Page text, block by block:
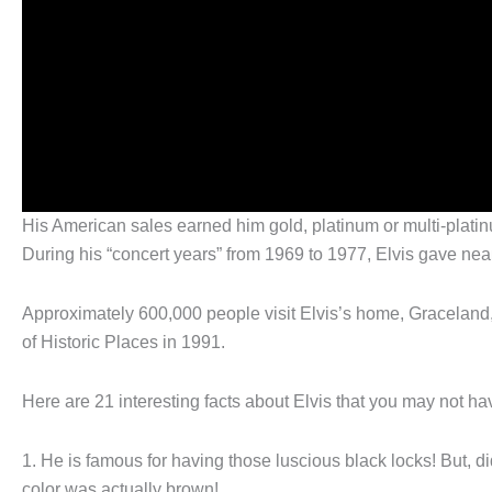
His American sales earned him gold, platinum or multi-
During his “concert years” from 1969 to 1977, Elvis gave
Approximately 600,000 people visit Elvis’s home,
of Historic Places in 1991.
Here are 21 interesting facts about Elvis that you may not
1. He is famous for having those luscious black locks! But,